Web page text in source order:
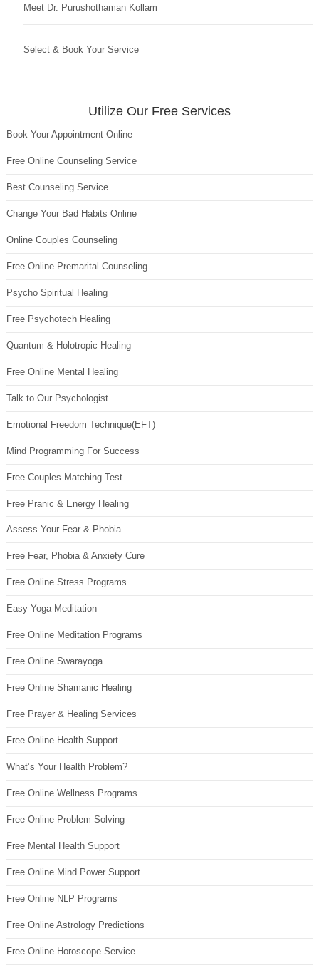
Meet Dr. Purushothaman Kollam
Select & Book Your Service
Utilize Our Free Services
Book Your Appointment Online
Free Online Counseling Service
Best Counseling Service
Change Your Bad Habits Online
Online Couples Counseling
Free Online Premarital Counseling
Psycho Spiritual Healing
Free Psychotech Healing
Quantum & Holotropic Healing
Free Online Mental Healing
Talk to Our Psychologist
Emotional Freedom Technique(EFT)
Mind Programming For Success
Free Couples Matching Test
Free Pranic & Energy Healing
Assess Your Fear & Phobia
Free Fear, Phobia & Anxiety Cure
Free Online Stress Programs
Easy Yoga Meditation
Free Online Meditation Programs
Free Online Swarayoga
Free Online Shamanic Healing
Free Prayer & Healing Services
Free Online Health Support
What’s Your Health Problem?
Free Online Wellness Programs
Free Online Problem Solving
Free Mental Health Support
Free Online Mind Power Support
Free Online NLP Programs
Free Online Astrology Predictions
Free Online Horoscope Service